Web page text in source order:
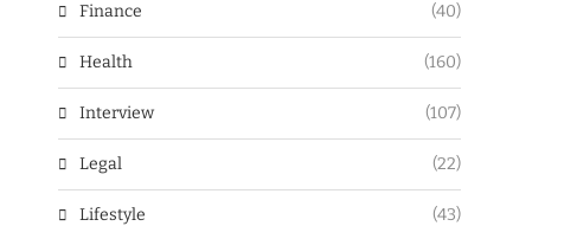
Finance (40)
Health (160)
Interview (107)
Legal (22)
Lifestyle (43)